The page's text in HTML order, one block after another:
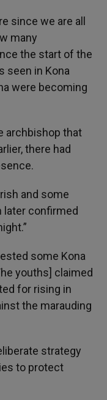
since we are all
many
the start of the
seen in Kona
were becoming
archbishop that
there had
and some
later confirmed
some Kona
youths] claimed
for rising in
the marauding
strategy
to protect